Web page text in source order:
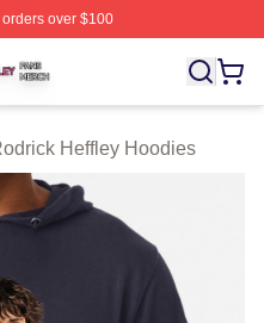
over $100
Licensed Rodrick
Heffley Hoodies